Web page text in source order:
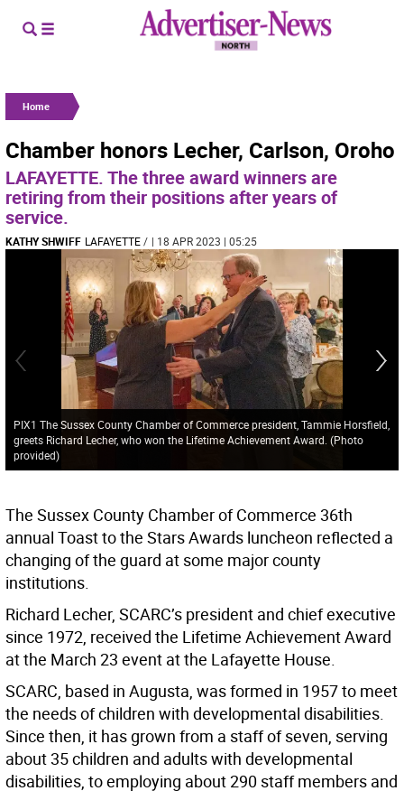
Home
Chamber honors Lecher, Carlson, Oroho
LAFAYETTE. The three award winners are
retiring from their positions after years of
service.
KATHY SHWIFF LAFAYETTE/ | 18 APR 2023 | 05:25
PIX1 The Sussex County Chamber of Commerce president, Tammie Horsfield,
greets Richard Lecher, who won the Lifetime Achievement Award. (Photo
provided)
The Sussex County Chamber of Commerce 36th
annual Toast to the Stars Awards luncheon reflected a
changing of the guard at some major county
institutions.
Richard Lecher, SCARC’s president and chief executive
since 1972, received the Lifetime Achievement Award
at the March 23 event at the Lafayette House.
SCARC, based in Augusta, was formed in 1957 to meet
the needs of children with developmental disabilities.
Since then, it has grown from a staff of seven, serving
about 35 children and adults with developmental
disabilities, to employing about 290 staff members and